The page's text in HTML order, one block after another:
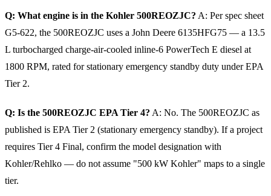
Q: What engine is in the Kohler 500REOZJC? A: Per spec sheet
G5-622, the 500REOZJC uses a John Deere 6135HFG75 — a 13.5
L turbocharged charge-air-cooled inline-6 PowerTech E diesel at
1800 RPM, rated for stationary emergency standby duty under EPA
Tier 2.
Q: Is the 500REOZJC EPA Tier 4? A: No. The 500REOZJC as
published is EPA Tier 2 (stationary emergency standby). If a project
requires Tier 4 Final, confirm the model designation with
Kohler/Rehlko — do not assume "500 kW Kohler" maps to a single
tier.